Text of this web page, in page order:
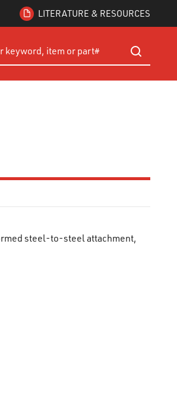
LITERATURE & RESOURCES
submit
steel-to-steel attachment,